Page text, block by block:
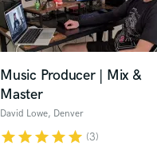
Music Producer | Mix &
Master
David Lowe, Denver
starstarstarstarstar (3)